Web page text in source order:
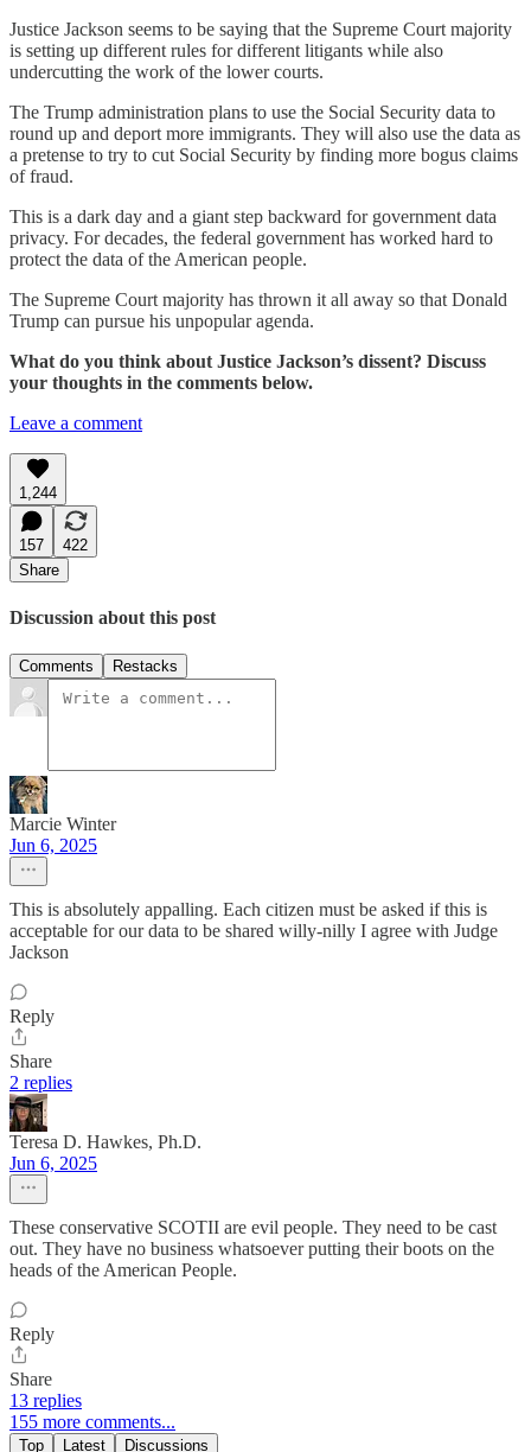
Justice Jackson seems to be saying that the Supreme Court majority
is setting up different rules for different litigants while also
undercutting the work of the lower courts.
The Trump administration plans to use the Social Security data to
round up and deport more immigrants. They will also use the data as
a pretense to try to cut Social Security by finding more bogus claims
of fraud.
This is a dark day and a giant step backward for government data
privacy. For decades, the federal government has worked hard to
protect the data of the American people.
The Supreme Court majority has thrown it all away so that Donald
Trump can pursue his unpopular agenda.
What do you think about Justice Jackson’s dissent? Discuss
your thoughts in the comments below.
Leave a comment
1,244
157
422
Share
Discussion about this post
Comments Restacks
Marcie Winter
Jun 6, 2025
This is absolutely appalling. Each citizen must be asked if this is
acceptable for our data to be shared willy-nilly I agree with Judge
Jackson
Reply
Share
2 replies
Teresa D. Hawkes, Ph.D.
Jun 6, 2025
These conservative SCOTII are evil people. They need to be cast
out. They have no business whatsoever putting their boots on the
heads of the American People.
Reply
Share
13 replies
155 more comments...
Top Latest Discussions